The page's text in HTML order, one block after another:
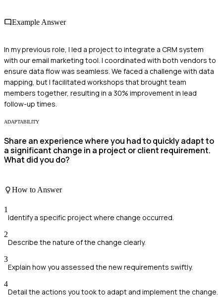
Example Answer
In my previous role, I led a project to integrate a CRM system
with our email marketing tool. I coordinated with both vendors to
ensure data flow was seamless. We faced a challenge with data
mapping, but I facilitated workshops that brought team
members together, resulting in a 30% improvement in lead
follow-up times.
ADAPTABILITY
Share an experience where you had to quickly adapt to
a significant change in a project or client requirement.
What did you do?
How to Answer
1
Identify a specific project where change occurred.
2
Describe the nature of the change clearly.
3
Explain how you assessed the new requirements swiftly.
4
Detail the actions you took to adapt and implement the change.